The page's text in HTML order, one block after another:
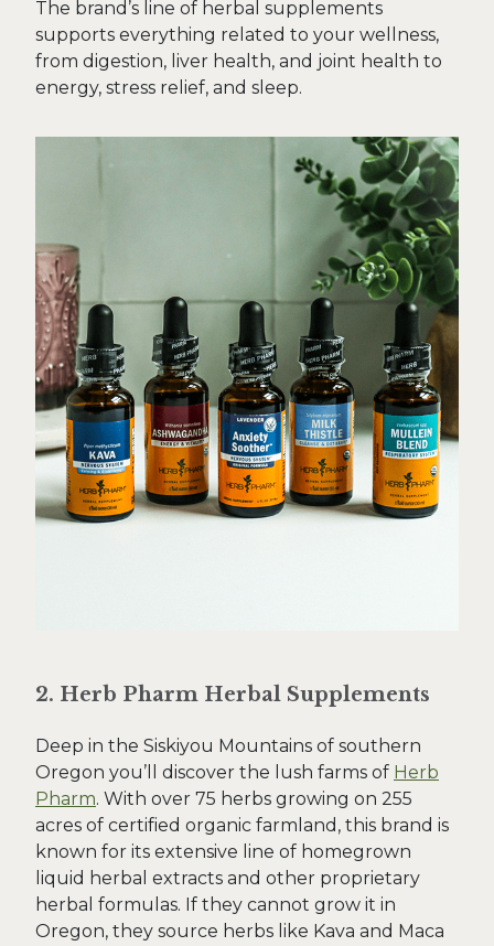
The brand’s line of herbal supplements
supports everything related to your wellness,
from digestion, liver health, and joint health to
energy, stress relief, and sleep.
2. Herb Pharm Herbal Supplements
Deep in the Siskiyou Mountains of southern
Oregon you’ll discover the lush farms of Herb
Pharm. With over 75 herbs growing on 255
acres of certified organic farmland, this brand is
known for its extensive line of homegrown
liquid herbal extracts and other proprietary
herbal formulas. If they cannot grow it in
Oregon, they source herbs like Kava and Maca